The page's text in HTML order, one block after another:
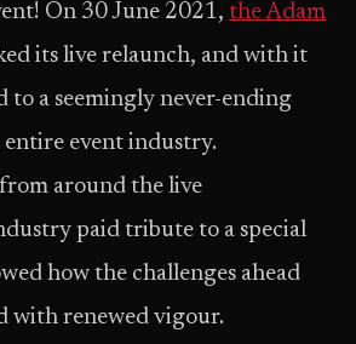
On 30 June 2021, the Adam
its live relaunch, and with it
to a seemingly never-ending
event industry.
around the live
paid tribute to a special
how the challenges ahead
with renewed vigour.